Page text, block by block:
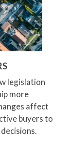
legislation
more
affect
buyers to